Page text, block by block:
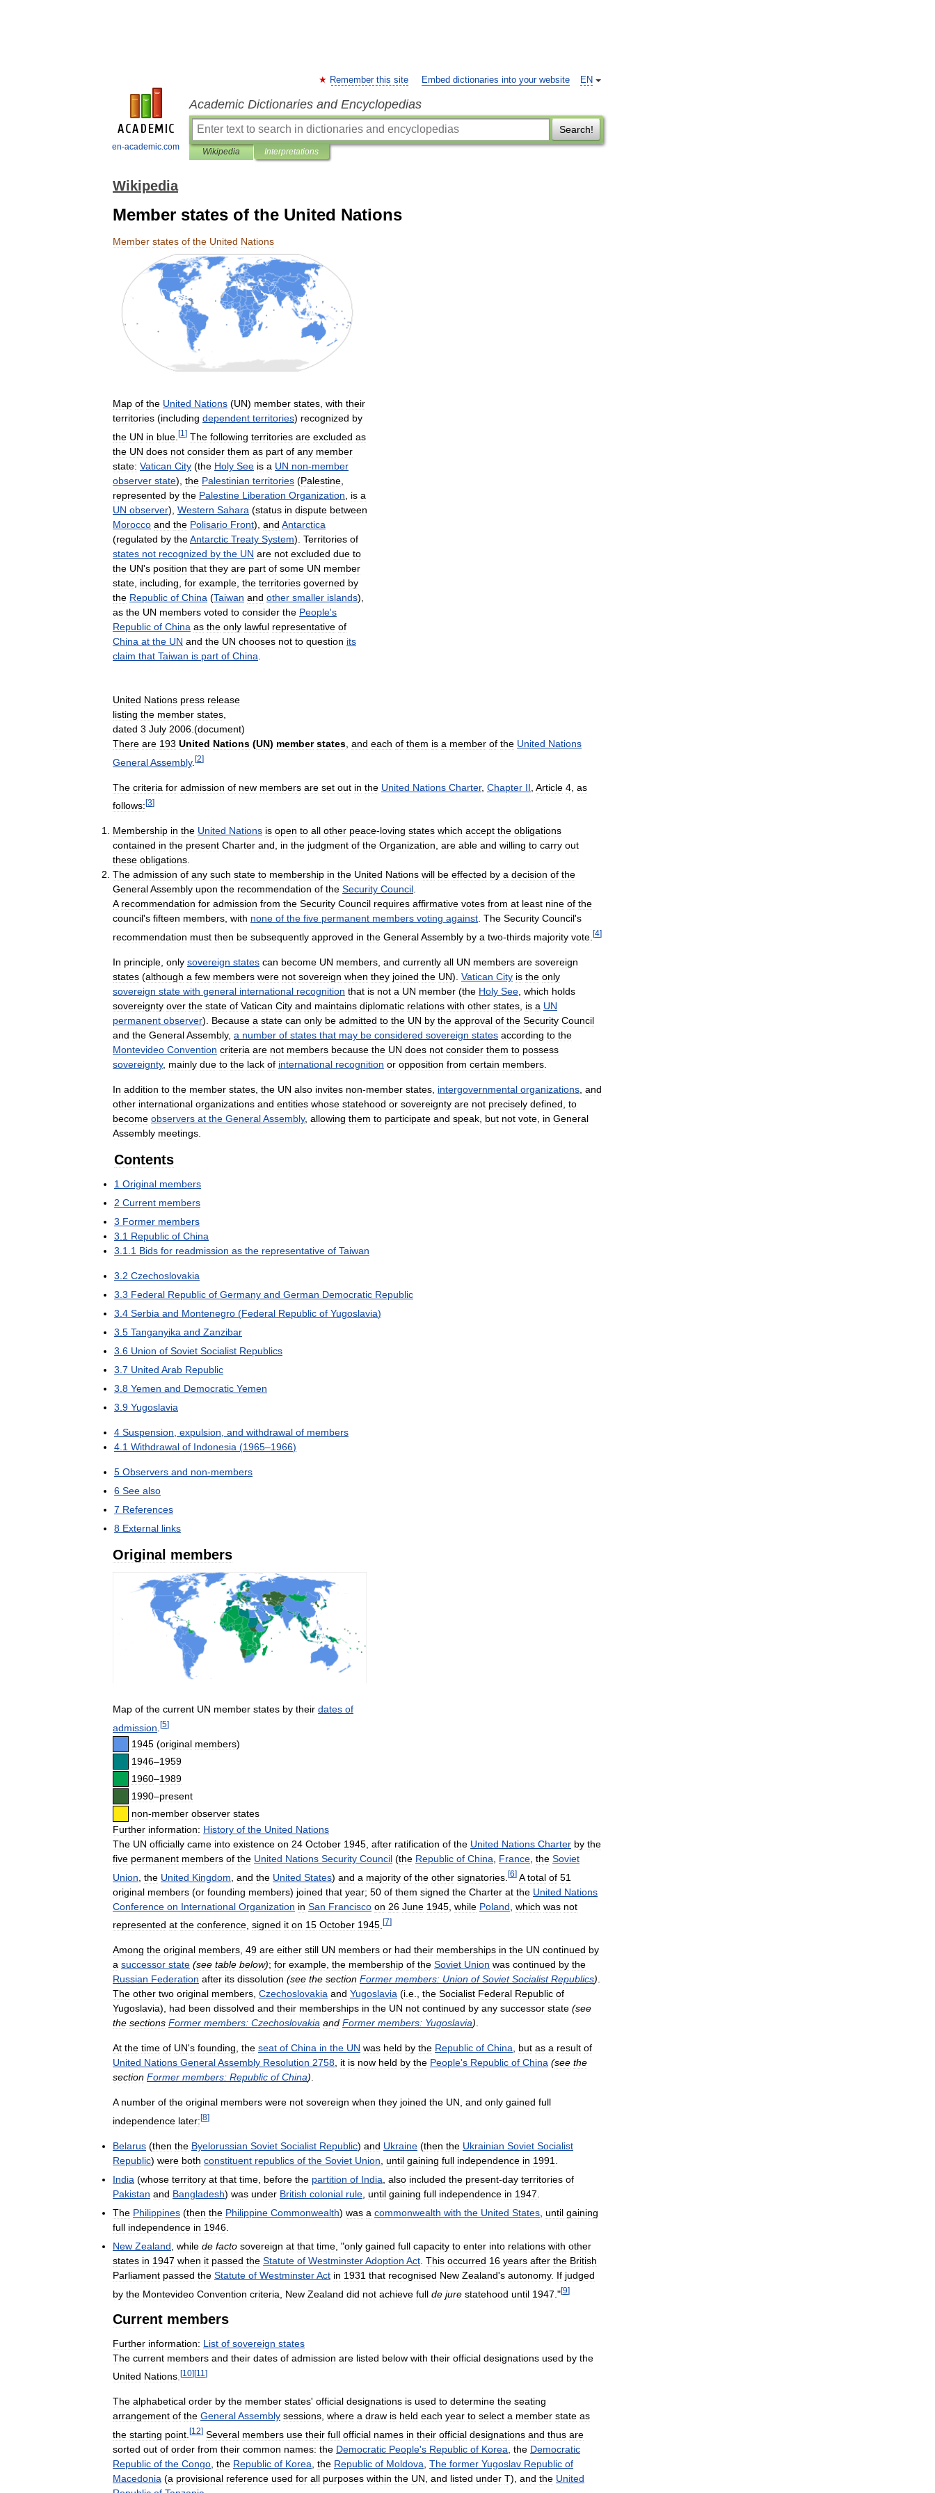
en-academic.com
EN
Remember this site Embed dictionaries into your website
Academic Dictionaries and Encyclopedias
Search!
Wikipedia Interpretations
Wikipedia
Member states of the United Nations
Member states of the United Nations
Map of the United Nations (UN) member states, with their
territories (including dependent territories) recognized by
the UN in blue [1 ] The following territories are excluded as
the UN does not consider them as part of any member
state: Vatican City (the Holy See is a UN non-member
observer state), the Palestinian territories (Palestine
represented by the Palestine Liberation Organization is a
UN observer), Western Sahara (status in dispute between
Morocco and the Polisario Front), and Antarctica
(regulated by theAntarctic Treaty System). Territories of
states not recognized by the UN are not excluded due to
the UN's position that they are part of some UN member
state including for example the territories governed by
the Republic of China (Taiwan and other smaller islands),
as the UN members voted to consider the People's
Republic of China as the only lawful representative of
China at the UN and the UN chooses not to question its
claim that Taiwan is part of China
United Nations press release
listing the member states
dated 3 July 2006 .(document)
There are 193 United Nations (UN) member states and each of them is a member of the United Nations
GeneralAssembly. [2]
The criteria for admission of new members are set out in the United Nations Charter, Chapter II Article 4 as
follows:[3]
Membership in the United Nations is open to all other peace-loving states which accept the obligations
contained in the present Charter and in the judgment of the Organization are able and willing to carry out
these obligations
The admission of any such state to membership in the United Nations will be effected by a decision of the
GeneralAssembly upon the recommendation of the Security Council
A recommendation for admission from the Security Council requires affirmative votes from at least nine of the
council's fifteen members with none of the five permanent members voting against The Security Council's
recommendation must then be subsequently approved in the GeneralAssembly by a two-thirds majority vote [4]
In principle only sovereign states can become UN members and currently all UN members are sovereign
states (although a few members were not sovereign when they joined the UN). Vatican City is the only
sovereign state with general international recognition that is not a UN member (the Holy See which holds
sovereignty over the state of Vatican City and maintains diplomatic relations with other states is a UN
permanent observer). Because a state can only be admitted to the UN by the approval of the Security Council
and the GeneralAssembly, a number of states that may be considered sovereign states according to the
Montevideo Convention criteria are not members because the UN does not consider them to possess
sovereignty, mainly due to the lack of international recognition or opposition from certain members
In addition to the member states the UN also invites non-member states intergovernmental organizations and
other international organizations and entities whose statehood or sovereignty are not precisely defined to
become observers at the GeneralAssembly, allowing them to participate and speak but not vote in General
Assembly meetings
Contents
1 Original members
2 Current members
3 Former members
3 1 Republic of China
3 1 1 Bids for readmission as the representative of Taiwan
3 2 Czechoslovakia
3 3 Federal Republic of Germany and German Democratic Republic
3 4 Serbia and Montenegro (Federal Republic of Yugoslavia)
3 5 Tanganyika and Zanzibar
3 6 Union of Soviet Socialist Republics
3 7 United Arab Republic
3 8 Yemen and Democratic Yemen
3 9 Yugoslavia
4 Suspension expulsion and withdrawal of members
4 1 Withdrawal of Indonesia (1965–1966)
5 Observers and non-members
6 See also
7 References
8 External links
Original members
Map of the current UN member states by their dates of
admission [5]
1945 (original members)
1946–1959
1960–1989
1990–present
non-member observer states
Further information: History of the United Nations
The UN officially came into existence on 24 October 1945 after ratification of the United Nations Charter by the
five permanent members of the United Nations Security Council (the Republic of China France the Soviet
Union the United Kingdom and the United States) and a majority of the other signatories [6] A total of 51
original members (or founding members) joined that year; 50 of them signed the Charter at the United Nations
Conference on International Organization in San Francisco on 26 June 1945 while Poland which was not
represented at the conference signed it on 15 October 1945 [7]
Among the original members, 49 are either still UN members or had their memberships in the UN continued by
a successor state (see table below); for example, the membership of the Soviet Union was continued by the
Russian Federation after its dissolution (see the section Former members: Union of Soviet Socialist Republics).
The other two original members, Czechoslovakia and Yugoslavia (i.e., the Socialist Federal Republic of
Yugoslavia), had been dissolved and their memberships in the UN not continued by any successor state (see
the sections Former members: Czechoslovakia and Former members: Yugoslavia).
At the time of UN's founding, the seat of China in the UN was held by the Republic of China, but as a result of
United Nations GeneralAssembly Resolution 2758, it is now held by the People's Republic of China (see the
section Former members: Republic of China).
A number of the original members were not sovereign when they joined the UN, and only gained full
independence later: [8]
Belarus (then the Byelorussian Soviet Socialist Republic) and Ukraine (then the Ukrainian Soviet Socialist
Republic) were both constituent republics of the Soviet Union until gaining full independence in 1991
India (whose territory at that time before the partition of India also included the present-day territories of
Pakistan and Bangladesh) was under British colonial rule until gaining full independence in 1947
The Philippines (then the Philippine Commonwealth) was a commonwealth with the United States until gaining
full independence in 1946
New Zealand while de facto sovereign at that time , "only gained full capacity to enter into relations with other
states in 1947 when it passed the Statute of WestminsterAdoption Act This occurred 16 years after the British
Parliament passed the Statute of WestminsterAct in 1931 that recognised New Zealand's autonomy. If judged
by the Montevideo Convention criteria New Zealand did not achieve full de jure statehood until 1947 ."[9]
Current members
Further information: List of sovereign states
The current members and their dates of admission are listed below with their official designations used by the
United Nations [10][11 ]
The alphabetical order by the member states' official designations is used to determine the seating
arrangement of the GeneralAssembly sessions, where a draw is held each year to select a member state as
the starting point [12] Several members use their full official names in their official designations and thus are
sorted out of order from their common names: the Democratic People's Republic of Korea the Democratic
Republic of the Congo the Republic of Korea the Republic of Moldova The former Yugoslav Republic of
Macedonia (a provisional reference used for all purposes within the UN and listed under T), and the United